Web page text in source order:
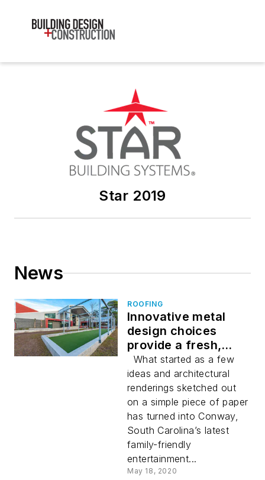
Star 2019
News
ROOFING
Innovative metal
design choices
provide a fresh,
modern look for 801
Billiards & Bowling, a
new one-stop
entertainment venue
in Conway, South
Carolina
What started as a few
ideas and architectural
renderings sketched out
on a simple piece of paper
has turned into Conway,
South Carolina’s latest
family-friendly
entertainment...
May 18, 2020